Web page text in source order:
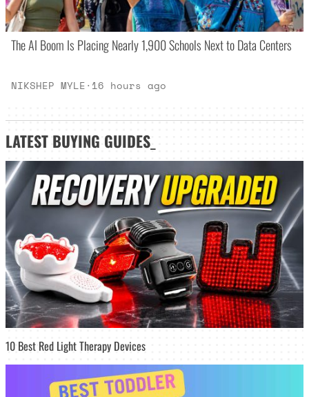
The AI Boom Is Placing Nearly 1,900 Schools Next to Data Centers
NIKSHEP MYLE· 16 hours ago
LATEST BUYING GUIDES
10 Best Red Light Therapy Devices